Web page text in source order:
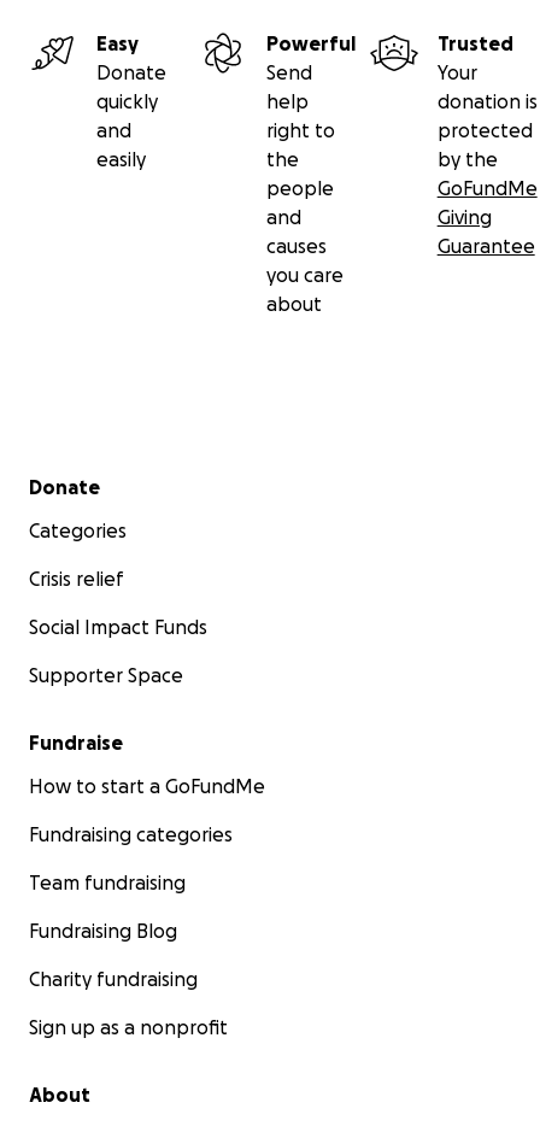
Easy
Donate
quickly
and
easily
Powerful
Send
help
right to
the
people
and
causes
you care
about
Trusted
Your
donation is
protected
by the
GoFundMe
Giving
Guarantee
Secondary menu
Donate
Categories
Crisis relief
Social Impact Funds
Supporter Space
Fundraise
How to start a GoFundMe
Fundraising categories
Team fundraising
Fundraising Blog
Charity fundraising
Sign up as a nonprofit
About